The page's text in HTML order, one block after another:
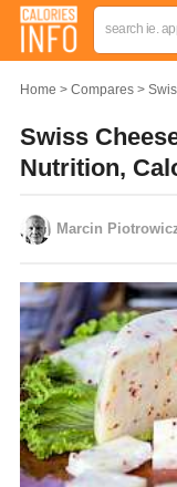
Home Compares
Swiss
Nutrition,
Marcin